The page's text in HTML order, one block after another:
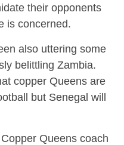
their opponents
is concerned.
also uttering some
belittling Zambia.
copper Queens are
but Senegal will
Queens coach